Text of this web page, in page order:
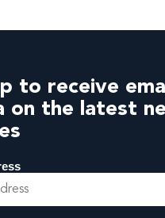
to receive
on the latest